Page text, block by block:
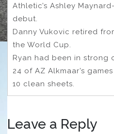
Athletic’s Ashley
debut.
Danny Vukovic retired
the World Cup.
Ryan had been in strong
24 of AZ Alkmaar’s
10 clean sheets.
Leave a Reply